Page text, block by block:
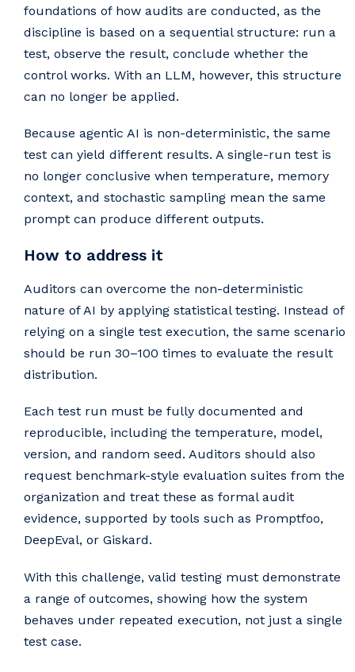
foundations of how audits are conducted, as the
discipline is based on a sequential structure: run a
test, observe the result, conclude whether the
control works. With an LLM, however, this structure
can no longer be applied.
Because agentic AI is non-deterministic, the same
test can yield different results. A single-run test is
no longer conclusive when temperature, memory
context, and stochastic sampling mean the same
prompt can produce different outputs.
How to address it
Auditors can overcome the non-deterministic
nature of AI by applying statistical testing. Instead of
relying on a single test execution, the same scenario
should be run 30–100 times to evaluate the result
distribution.
Each test run must be fully documented and
reproducible, including the temperature, model,
version, and random seed. Auditors should also
request benchmark-style evaluation suites from the
organization and treat these as formal audit
evidence, supported by tools such as Promptfoo,
DeepEval, or Giskard.
With this challenge, valid testing must demonstrate
a range of outcomes, showing how the system
behaves under repeated execution, not just a single
test case.